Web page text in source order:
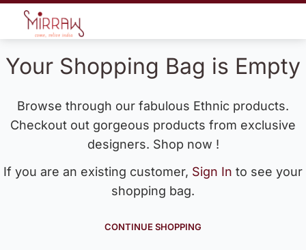
Your Shopping Bag is Empty
Browse through our fabulous Ethnic products.
Checkout out gorgeous products from exclusive
designers. Shop now !
If you are an existing customer, Sign In to see your
shopping bag.
CONTINUE SHOPPING